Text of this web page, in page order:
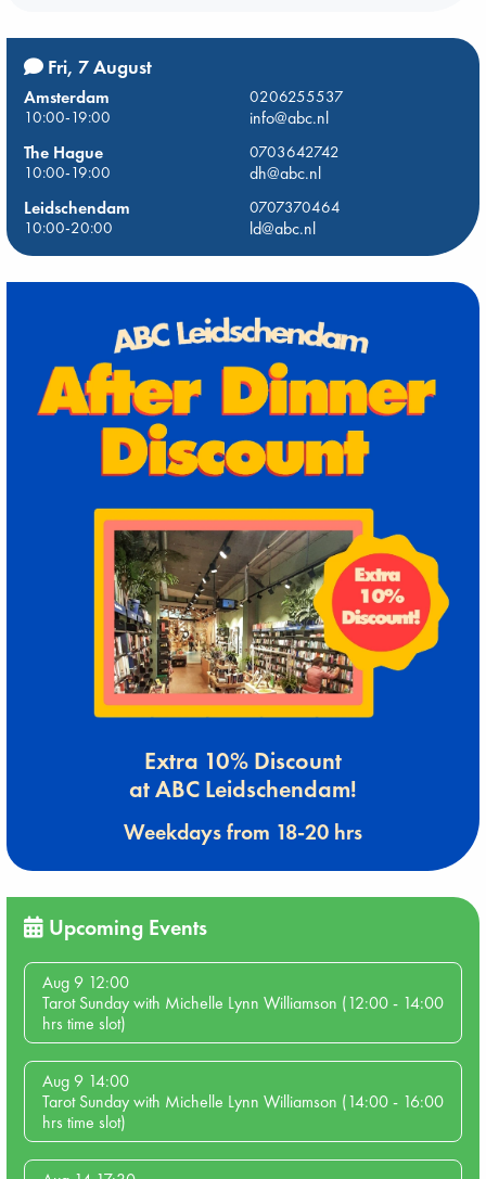
Fri, 7 August
Amsterdam
0206255537
10:00-19:00
info@abc.nl
The Hague
0703642742
10:00-19:00
dh@abc.nl
Leidschendam
0707370464
10:00-20:00
ld@abc.nl
Extra 10% Discount
at ABC Leidschendam!
Weekdays from 18-20 hrs
Upcoming Events
Aug 9 12:00
Tarot Sunday with Michelle Lynn Williamson (12:00 - 14:00
hrs time slot)
Aug 9 14:00
Tarot Sunday with Michelle Lynn Williamson (14:00 - 16:00
hrs time slot)